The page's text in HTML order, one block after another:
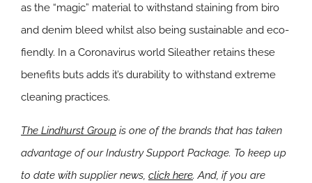
as the “magic” material to withstand staining from biro
and denim bleed whilst also being sustainable and eco-
fiendly. In a Coronavirus world Sileather retains these
benefits buts adds it’s durability to withstand extreme
cleaning practices.
The Lindhurst Group is one of the brands that has taken
advantage of our Industry Support Package. To keep up
to date with supplier news, click here. And, if you are